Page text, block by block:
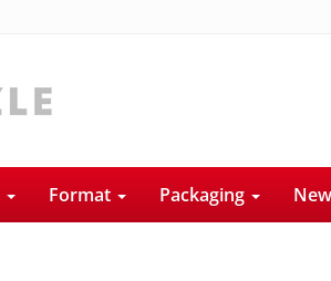
Format Packaging